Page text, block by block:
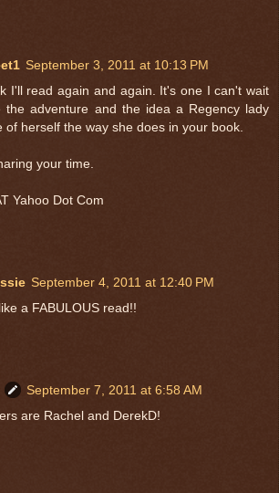
September 3, 2011 at 10:13 PM
I'll read again and again. It's one I can't wait
adventure and the idea a Regency lady
of herself the way she does in your book.
your time.
Yahoo Dot Com
September 4, 2011 at 12:40 PM
a FABULOUS read!!
September 7, 2011 at 6:58 AM
are Rachel and DerekD!